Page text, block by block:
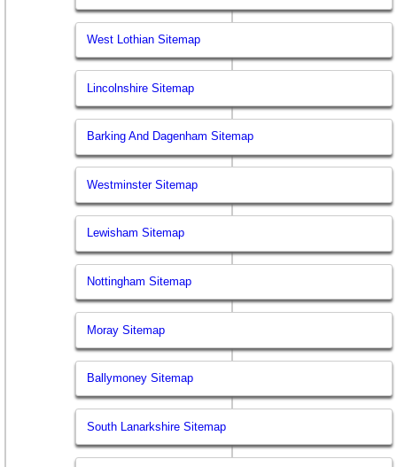
West Lothian Sitemap
Lincolnshire Sitemap
Barking And Dagenham Sitemap
Westminster Sitemap
Lewisham Sitemap
Nottingham Sitemap
Moray Sitemap
Ballymoney Sitemap
South Lanarkshire Sitemap